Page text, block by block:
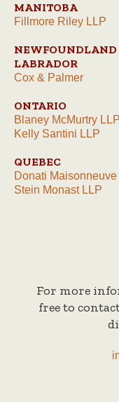
MANITOBA
Fillmore Riley LLP
NEWFOUNDLAND
LABRADOR
Cox & Palmer
ONTARIO
Blaney McMurtry LLP
Kelly Santini LLP
QUEBEC
Donati Maisonneuve
Stein Monast LLP
For more
free to